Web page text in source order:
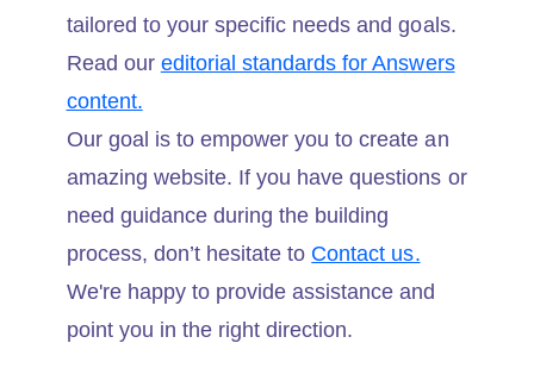
tailored to your specific needs and goals.
Read our editorial standards for Answers
content.
Our goal is to empower you to create an
amazing website. If you have questions or
need guidance during the building
process, don’t hesitate to Contact us.
We're happy to provide assistance and
point you in the right direction.